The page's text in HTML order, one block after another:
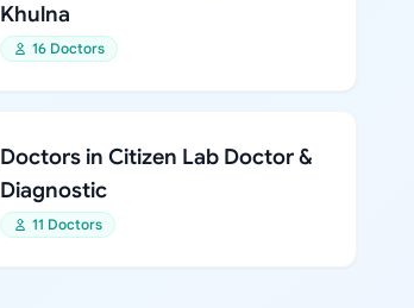
Khulna
16 Doctors
Doctors in Citizen Lab Doctor &
Diagnostic
11 Doctors